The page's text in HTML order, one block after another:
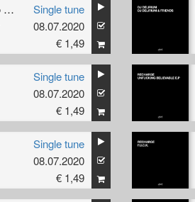
The Witch (DJ Promo Remix)
Single tune
08.07.2020
€ 1,49
Single tune
08.07.2020
€ 1,49
Single tune
08.07.2020
€ 1,49